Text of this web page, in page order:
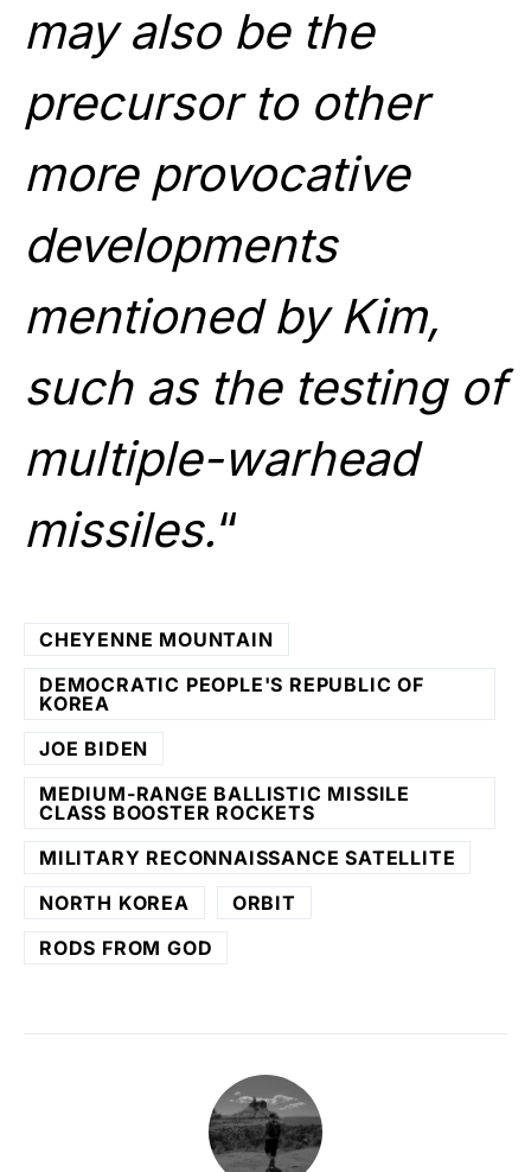
may also be the
precursor to other
more provocative
developments
mentioned by Kim,
such as the testing of
multiple-warhead
missiles.“
CHEYENNE MOUNTAIN
DEMOCRATIC PEOPLE'S REPUBLIC OF
KOREA
JOE BIDEN
MEDIUM-RANGE BALLISTIC MISSILE
CLASS BOOSTER ROCKETS
MILITARY RECONNAISSANCE SATELLITE
NORTH KOREA
ORBIT
RODS FROM GOD